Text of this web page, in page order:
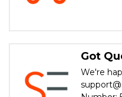
Got
We're